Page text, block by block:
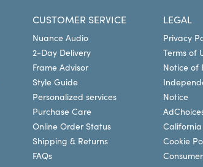
CUSTOMER SERVICE
Nuance Audio
2-Day Delivery
Frame Advisor
Style Guide
Personalized services
Purchase Care
Online Order Status
Shipping & Returns
FAQs
LEGAL
Privacy
Terms of
Notice of
Notice
Cookie